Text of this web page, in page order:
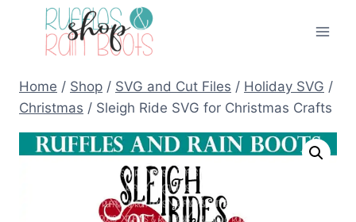
Home / Shop / SVG and Cut Files / Holiday SVG /
Christmas / Sleigh Ride SVG for Christmas Crafts